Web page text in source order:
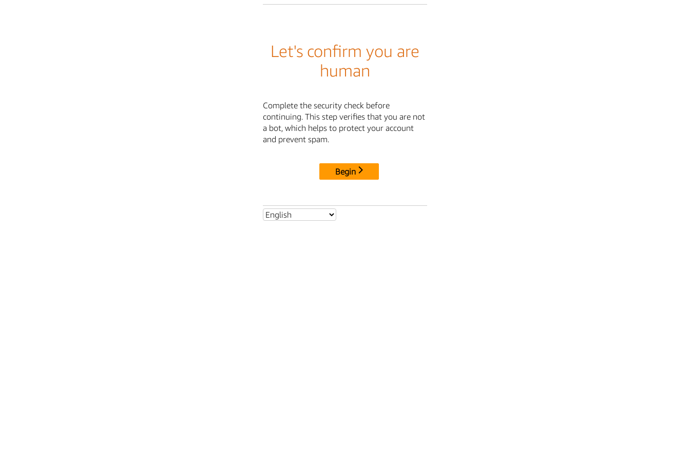
Let's confirm you are
human
Complete the security check before
continuing. This step verifies that you are not
a bot, which helps to protect your account
and prevent spam.
Begin